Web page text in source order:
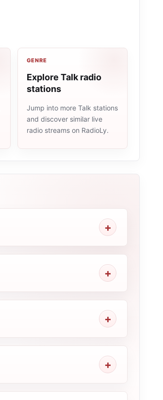
GENRE
Explore Talk radio
stations
Jump into more Talk stations
and discover similar live
radio streams on RadioLy.